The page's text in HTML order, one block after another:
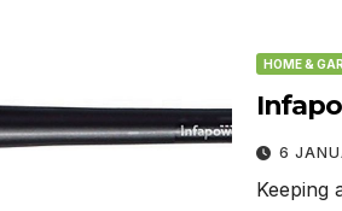
HOME &
6
Keeping